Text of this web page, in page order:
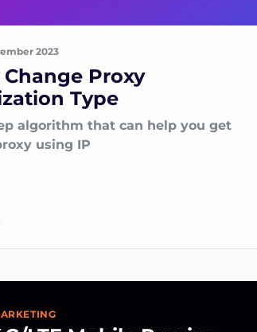
2023
Proxy
Type
algorithm that can help you get
using IP